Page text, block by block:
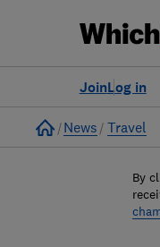
Log in
Join
Home
News Travel
By